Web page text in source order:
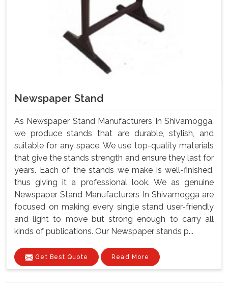
Newspaper Stand
As Newspaper Stand Manufacturers In Shivamogga,
we produce stands that are durable, stylish, and
suitable for any space. We use top-quality materials
that give the stands strength and ensure they last for
years. Each of the stands we make is well-finished,
thus giving it a professional look. We as genuine
Newspaper Stand Manufacturers In Shivamogga are
focused on making every single stand user-friendly
and light to move but strong enough to carry all
kinds of publications. Our Newspaper stands p...
Get Best Quote Read More